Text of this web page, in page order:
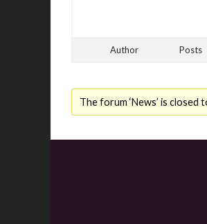
Author Posts
The forum ‘News’ is closed